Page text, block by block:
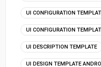
UI CONFIGURATION
UI CONFIGURATION
UI DESCRIPTION TEMPLATE
UI DESIGN TEMPLATE